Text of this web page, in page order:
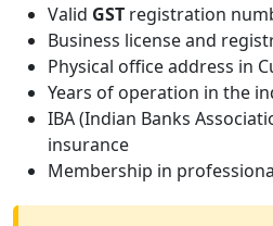
Valid GST registration
Business license and
Physical office address in
Years of operation in the
IBA (Indian Banks
insurance
Membership in